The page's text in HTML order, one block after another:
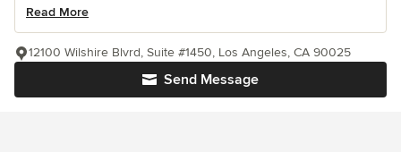
Read More
Send Message
12100 Wilshire Blvrd, Suite #1450, Los Angeles, CA 90025